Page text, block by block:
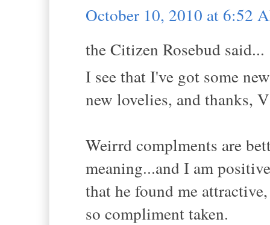
October 10, 2010 at 6:52
the Citizen Rosebud said...
I see that I've got some
new lovelies, and thanks,
Weirrd complments are
meaning...and I am
that he found me
so compliment taken.